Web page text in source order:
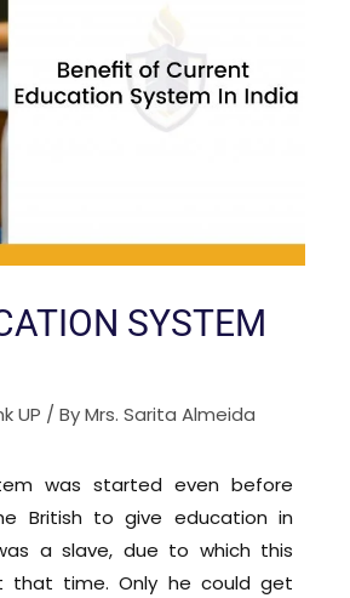
SYSTEM
UP / ByMrs. Sarita Almeida
was started even before
British to give education in
a slave, due to which this
time. Only he could get